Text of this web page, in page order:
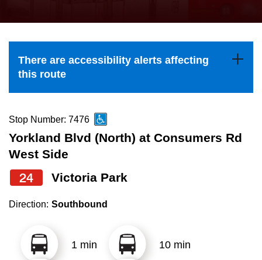
Explore Toronto
Jobs
The Interchange
the
and
down
to
navigate,
select
a
Route
by
Enter
There are accessibility alerts affecting
this route
Stop Number: 7476
Yorkland Blvd (North) at Consumers Rd
West Side
24 Victoria Park
Direction: Southbound
1 min 10 min